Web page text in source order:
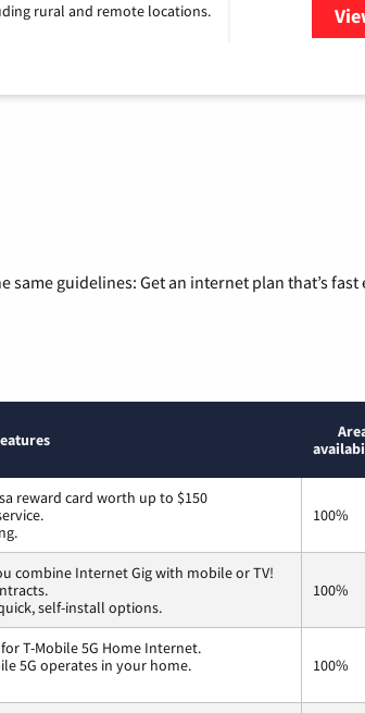
rural and remote locations.
guidelines: Get an internet plan that’s
reward card worth up to $150
100%
combine Internet Gig with mobile or TV!
self-install options.
100%
T-Mobile 5G Home Internet.
5G operates in your home.
100%